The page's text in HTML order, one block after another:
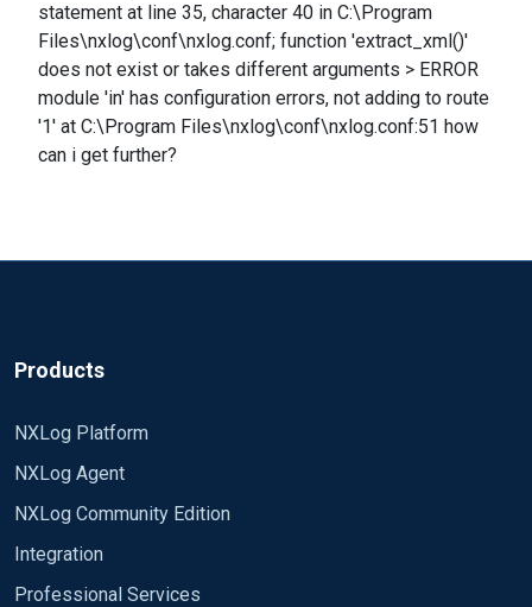
statement at line 35, character 40 in C:\Program
Files\nxlog\conf\nxlog.conf; function 'extract_xml()'
does not exist or takes different arguments > ERROR
module 'in' has configuration errors, not adding to route
'1' at C:\Program Files\nxlog\conf\nxlog.conf:51 how
can i get further?
Products
NXLog Platform
NXLog Agent
NXLog Community Edition
Integration
Professional Services